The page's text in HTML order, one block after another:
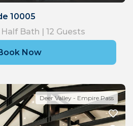
10005
Half Bath | 12 Guests
Now
Deer Valley - Empire Pass